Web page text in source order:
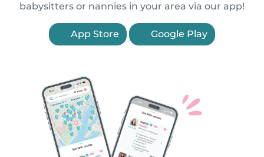
babysitters or nannies in your area via our app!
App Store Google Play